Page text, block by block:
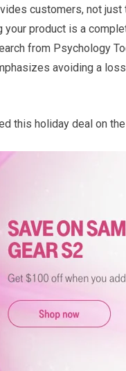
customers, not
product is a
from Psychology
avoiding a
this holiday deal on the